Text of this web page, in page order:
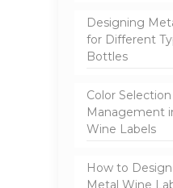
Designing
for Different
Bottles
Color
Management
Wine Labels
How to
Metal Wine